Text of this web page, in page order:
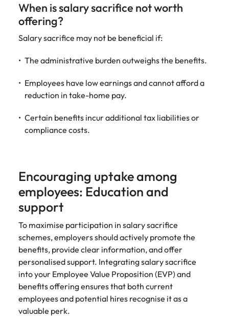
When is salary sacrifice not worth
offering?
Salary sacrifice may not be beneficial if:
The administrative burden outweighs the benefits.
Employees have low earnings and cannot afford a
reduction in take-home pay.
Certain benefits incur additional tax liabilities or
compliance costs.
Encouraging uptake among
employees: Education and
support
To maximise participation in salary sacrifice
schemes, employers should actively promote the
benefits, provide clear information, and offer
personalised support. Integrating salary sacrifice
into your Employee Value Proposition (EVP) and
benefits offering ensures that both current
employees and potential hires recognise it as a
valuable perk.